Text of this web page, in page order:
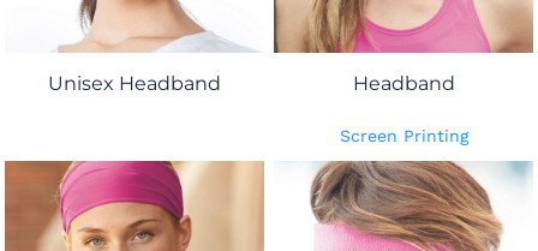
Unisex Headband Headband
Screen Printing